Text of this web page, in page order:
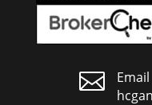
